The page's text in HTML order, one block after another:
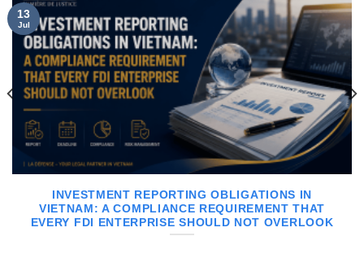
INVESTMENT REPORTING OBLIGATIONS IN
VIETNAM: A COMPLIANCE REQUIREMENT THAT
EVERY FDI ENTERPRISE SHOULD NOT OVERLOOK
13
Jul